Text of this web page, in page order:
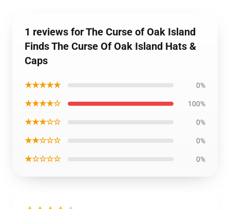
1 reviews for The Curse of Oak Island
Finds The Curse Of Oak Island Hats &
Caps
★★★★★ 0%
★★★★☆ 100%
★★★☆☆ 0%
★★☆☆☆ 0%
★☆☆☆☆ 0%